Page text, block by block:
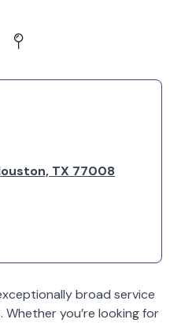
TX 77008
broad service
you’re looking for